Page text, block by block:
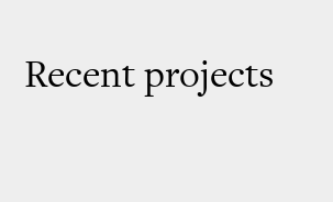
Recent projects